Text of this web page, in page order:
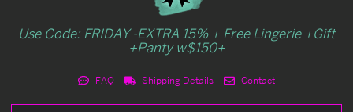
Use Code: FRIDAY -EXTRA 15% + Free Lingerie +Gift
+Panty w$150+
FAQ Shipping Details Contact